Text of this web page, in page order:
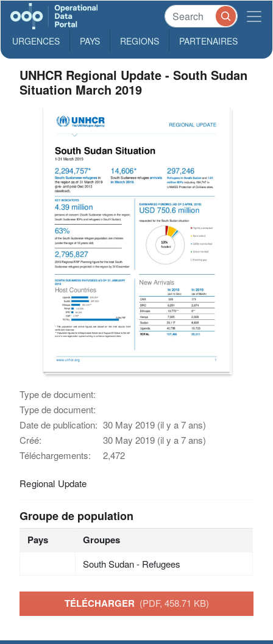
URGENCES PAYS REGIONS PARTENAIRES
UNHCR Regional Update - South Sudan
Situation March 2019
Type de document:
Type de document:
Date de publication: 30 May 2019 (il y a 7 ans)
Créé:
30 May 2019 (il y a 7 ans)
Téléchargements:
2,472
Regional Update
Groupe de population
Pays Groupes
South Sudan - Refugees
TÉLÉCHARGER (PDF, 458.71 KB)